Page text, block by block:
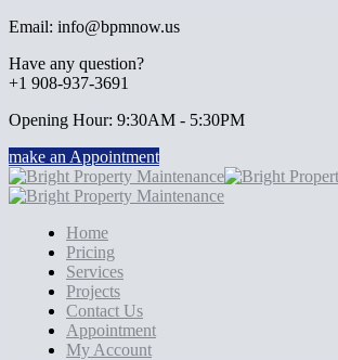
Email: info@bpmnow.us
Have any question?
+1 908-937-3691
Opening Hour: 9:30AM - 5:30PM
make an Appointment
Home
Pricing
Services
Projects
Contact Us
Appointment
My Account